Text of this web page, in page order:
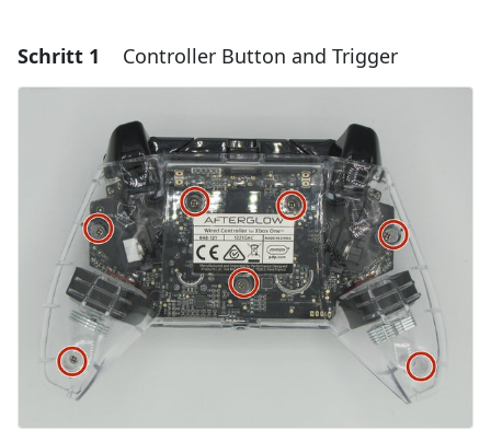
Schritt 1 Controller Button and Trigger